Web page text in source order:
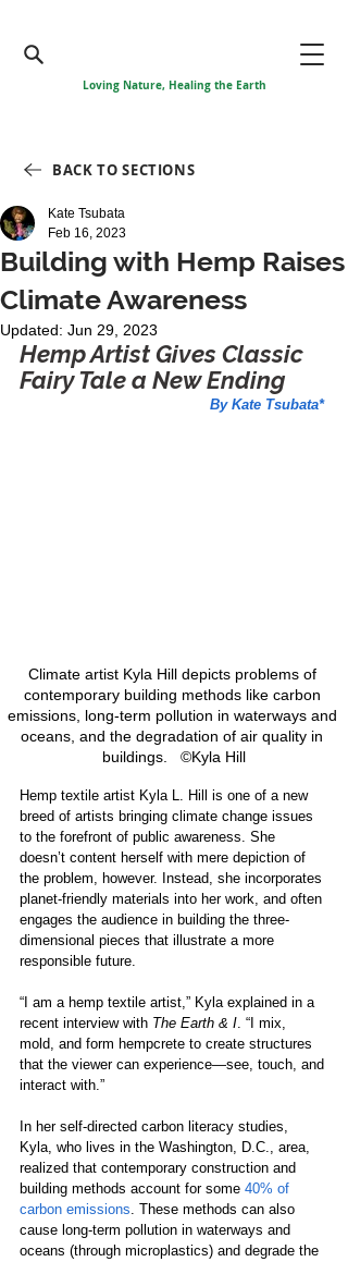
Loving Nature, Healing the Earth
BACK TO SECTIONS
Building with Hemp Raises
Climate Awareness
Kate Tsubata
Feb 16, 2023
Updated: Jun 29, 2023
Hemp Artist Gives Classic
Fairy Tale a New Ending
By Kate Tsubata*
Climate artist Kyla Hill depicts problems of
contemporary building methods like carbon
emissions, long-term pollution in waterways and
oceans, and the degradation of air quality in
buildings.   ©Kyla Hill
Hemp textile artist Kyla L. Hill is one of a new
breed of artists bringing climate change issues
to the forefront of public awareness. She
doesn’t content herself with mere depiction of
the problem, however. Instead, she incorporates
planet-friendly materials into her work, and often
engages the audience in building the three-
dimensional pieces that illustrate a more
responsible future.
“I am a hemp textile artist,” Kyla explained in a
recent interview with The Earth & I. “I mix,
mold, and form hempcrete to create structures
that the viewer can experience—see, touch, and
interact with.”
In her self-directed carbon literacy studies,
Kyla, who lives in the Washington, D.C., area,
realized that contemporary construction and
building methods account for some 40% of
carbon emissions. These methods can also
cause long-term pollution in waterways and
oceans (through microplastics) and degrade the